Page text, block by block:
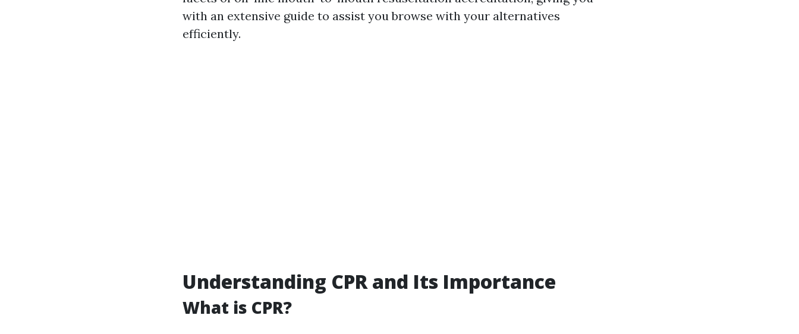
with an extensive guide to assist you browse with your alternatives
efficiently.
Understanding CPR and Its Importance
What is CPR?